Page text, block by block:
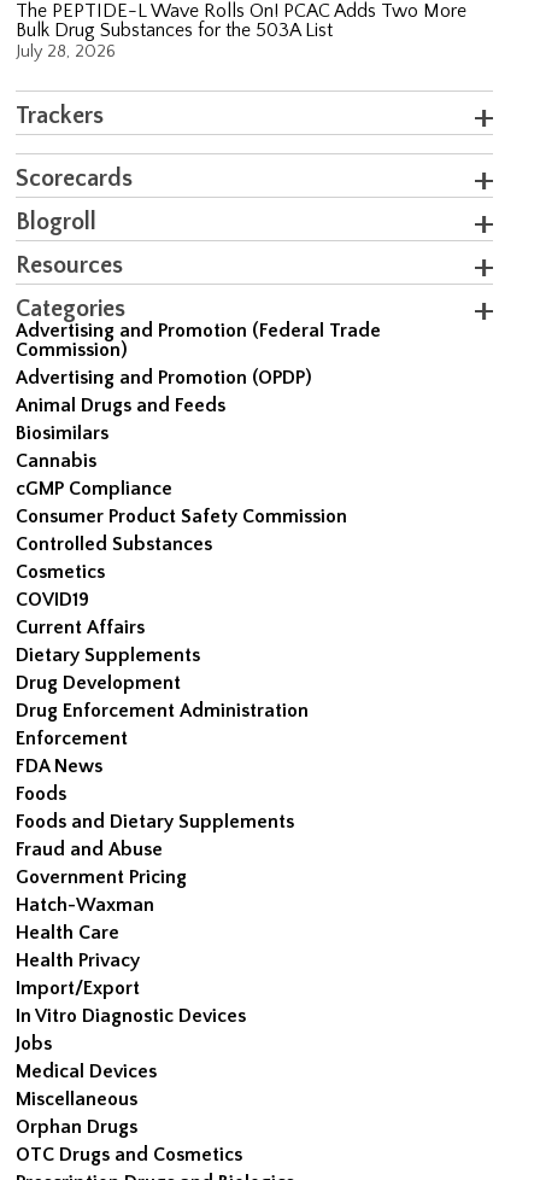
The PEPTIDE-L Wave Rolls On! PCAC Adds Two More
Bulk Drug Substances for the 503A List
July 28, 2026
Trackers
Scorecards
Blogroll
Resources
Categories
Advertising and Promotion (Federal Trade
Commission)
Advertising and Promotion (OPDP)
Animal Drugs and Feeds
Biosimilars
Cannabis
cGMP Compliance
Consumer Product Safety Commission
Controlled Substances
Cosmetics
COVID19
Current Affairs
Dietary Supplements
Drug Development
Drug Enforcement Administration
Enforcement
FDA News
Foods
Foods and Dietary Supplements
Fraud and Abuse
Government Pricing
Hatch-Waxman
Health Care
Health Privacy
Import/Export
In Vitro Diagnostic Devices
Jobs
Medical Devices
Miscellaneous
Orphan Drugs
OTC Drugs and Cosmetics